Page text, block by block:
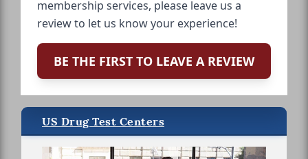
membership services, please leave us a
review to let us know your experience!
BE THE FIRST TO LEAVE A REVIEW
US Drug Test Centers